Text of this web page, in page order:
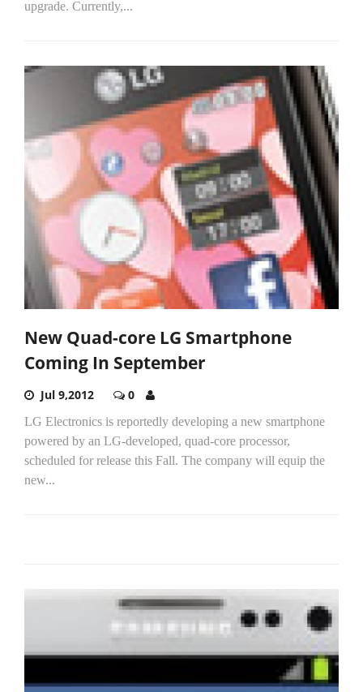
upgrade. Currently,...
New Quad-core LG Smartphone
Coming In September
Jul 9,2012 0
LG Electronics is reportedly developing a new smartphone
powered by an LG-developed, quad-core processor,
scheduled for release this Fall. The company will equip the
new...